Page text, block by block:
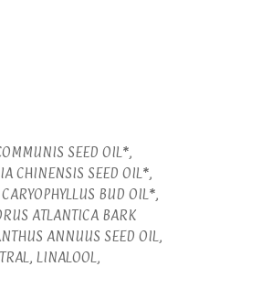
SEED OIL*,
CHINENSIS SEED OIL*,
BUD OIL*,
ATLANTICA BARK
ANNUUS SEED OIL,
LINALOOL,